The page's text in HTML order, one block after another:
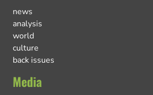
news
analysis
world
culture
back issues
Media